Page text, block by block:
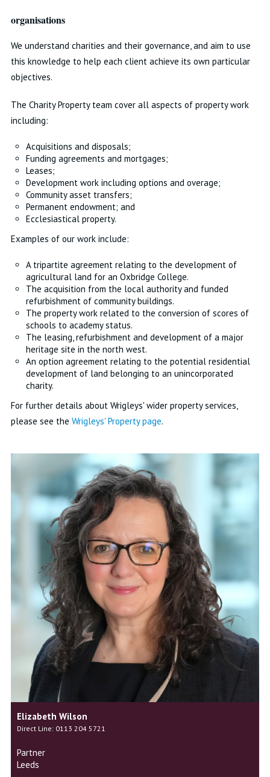
organisations
We understand charities and their governance, and aim to use
this knowledge to help each client achieve its own particular
objectives.
The Charity Property team cover all aspects of property work
including:
Acquisitions and disposals;
Funding agreements and mortgages;
Leases;
Development work including options and overage;
Community asset transfers;
Permanent endowment; and
Ecclesiastical property.
Examples of our work include:
A tripartite agreement relating to the development of
agricultural land for an Oxbridge College.
The acquisition from the local authority and funded
refurbishment of community buildings.
The property work related to the conversion of scores of
schools to academy status.
The leasing, refurbishment and development of a major
heritage site in the north west.
An option agreement relating to the potential residential
development of land belonging to an unincorporated
charity.
For further details about Wrigleys' wider property services,
please see the Wrigleys' Property page.
Elizabeth Wilson
Direct Line: 0113 204 5721
Partner
Leeds